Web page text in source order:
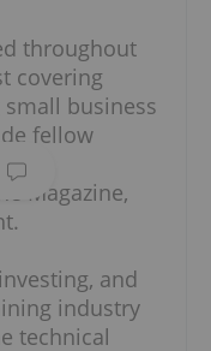
throughout
covering
business
fellow writers
like
and the
and
industry
technical